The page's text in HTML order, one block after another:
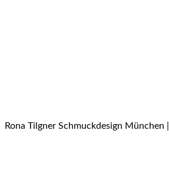
Rona Tilgner Schmuckdesign München |